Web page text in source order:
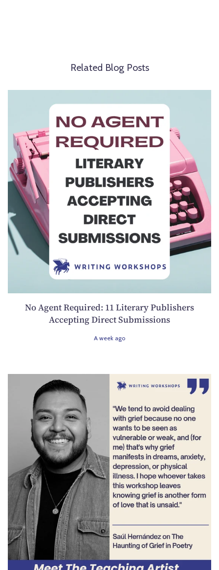
Related Blog Posts
No Agent Required: 11 Literary Publishers
Accepting Direct Submissions
A week ago